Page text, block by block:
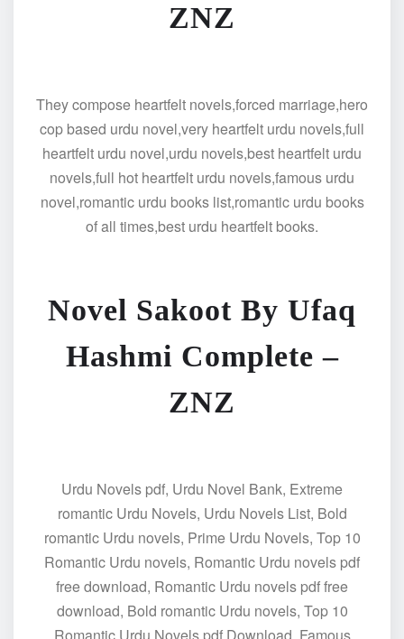
ZNZ
They compose heartfelt novels,forced marriage,hero
cop based urdu novel,very heartfelt urdu novels,full
heartfelt urdu novel,urdu novels,best heartfelt urdu
novels,full hot heartfelt urdu novels,famous urdu
novel,romantic urdu books list,romantic urdu books
of all times,best urdu heartfelt books.
Novel Sakoot By Ufaq
Hashmi Complete –
ZNZ
Urdu Novels pdf, Urdu Novel Bank, Extreme
romantic Urdu Novels, Urdu Novels List, Bold
romantic Urdu novels, Prime Urdu Novels, Top 10
Romantic Urdu novels, Romantic Urdu novels pdf
free download, Romantic Urdu novels pdf free
download, Bold romantic Urdu novels, Top 10